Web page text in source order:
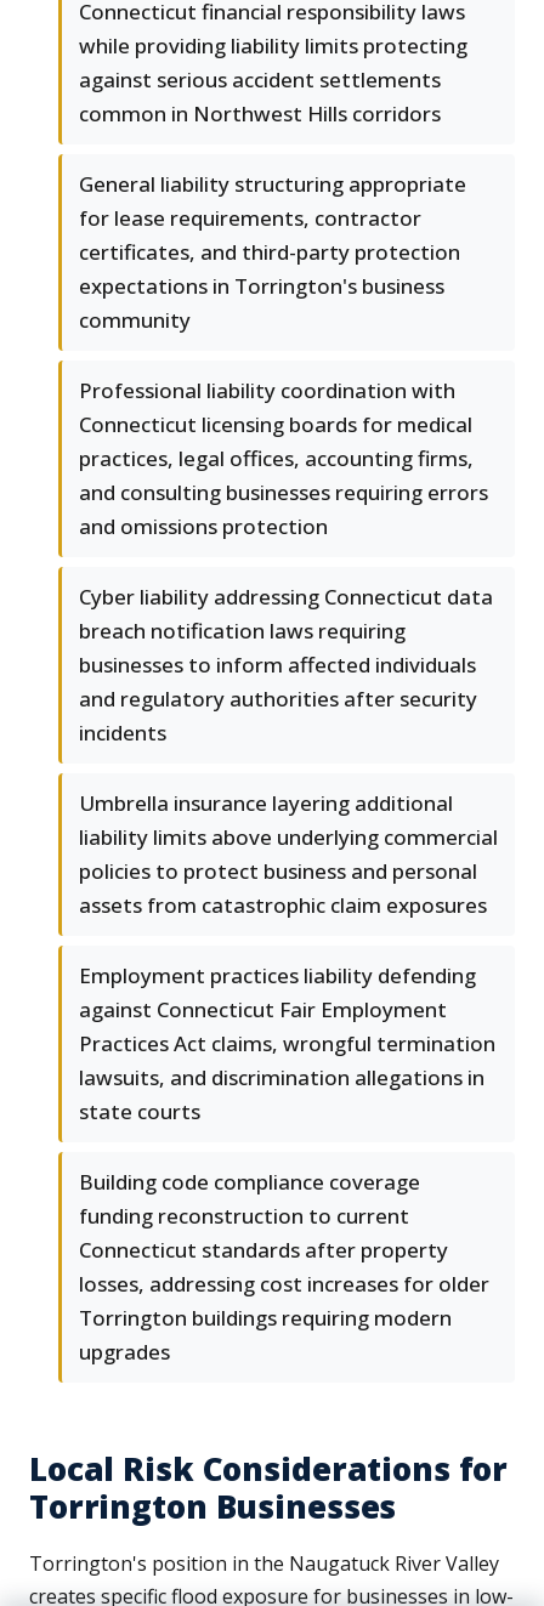
Connecticut financial responsibility laws
while providing liability limits protecting
against serious accident settlements
common in Northwest Hills corridors
General liability structuring appropriate
for lease requirements, contractor
certificates, and third-party protection
expectations in Torrington's business
community
Professional liability coordination with
Connecticut licensing boards for medical
practices, legal offices, accounting firms,
and consulting businesses requiring errors
and omissions protection
Cyber liability addressing Connecticut data
breach notification laws requiring
businesses to inform affected individuals
and regulatory authorities after security
incidents
Umbrella insurance layering additional
liability limits above underlying commercial
policies to protect business and personal
assets from catastrophic claim exposures
Employment practices liability defending
against Connecticut Fair Employment
Practices Act claims, wrongful termination
lawsuits, and discrimination allegations in
state courts
Building code compliance coverage
funding reconstruction to current
Connecticut standards after property
losses, addressing cost increases for older
Torrington buildings requiring modern
upgrades
Local Risk Considerations for
Torrington Businesses
Torrington's position in the Naugatuck River Valley
creates specific flood exposure for businesses in low-